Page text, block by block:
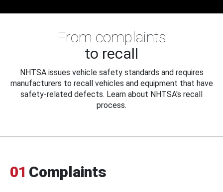
From complaints
to recall
NHTSA issues vehicle safety standards and requires
manufacturers to recall vehicles and equipment that have
safety-related defects. Learn about NHTSA's recall
process.
01 Complaints